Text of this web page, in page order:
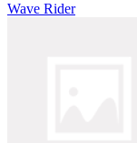
Wave Rider